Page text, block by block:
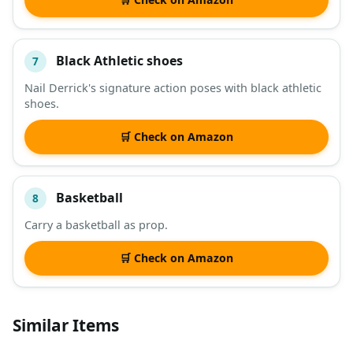
7 Black Athletic shoes
Nail Derrick's signature action poses with black athletic
shoes.
🛒 Check on Amazon
8 Basketball
Carry a basketball as prop.
🛒 Check on Amazon
Similar Items